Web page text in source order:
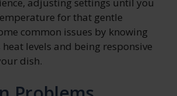
for that gentle
common issues by knowing
heat levels and being responsive
dish.